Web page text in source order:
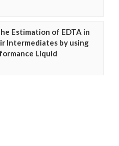
Estimation of EDTA in
Intermediates by using
Liquid